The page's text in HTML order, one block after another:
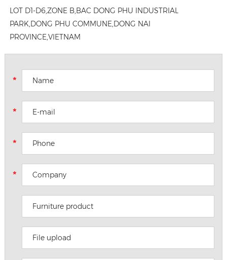
LOT D1-D6,ZONE B,BAC DONG PHU INDUSTRIAL
PARK,DONG PHU COMMUNE,DONG NAI
PROVINCE,VIETNAM
File upload